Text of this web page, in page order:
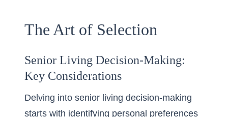
The Art of Selection
Senior Living Decision-Making:
Key Considerations
Delving into senior living decision-making
starts with identifying personal preferences